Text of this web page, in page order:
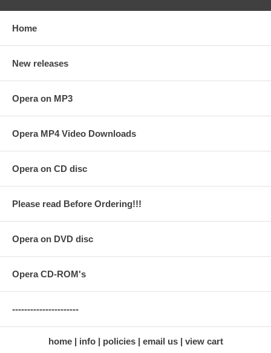
Home
New releases
Opera on MP3
Opera MP4 Video Downloads
Opera on CD disc
Please read Before Ordering!!!
Opera on DVD disc
Opera CD-ROM's
----------------------
home info policies email us view cart